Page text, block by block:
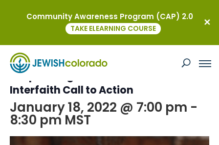
This event has passed.
Responding to Antisemitism: An
Interfaith Call to Action
January 18, 2022 @ 7:00 pm -
8:30 pm MST
Community Awareness Program (CAP) 2.0
TAKE ELEARNING COURSE